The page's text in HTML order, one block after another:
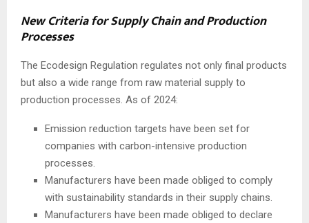
New Criteria for Supply Chain and Production
Processes
The Ecodesign Regulation regulates not only final products
but also a wide range from raw material supply to
production processes. As of 2024:
Emission reduction targets have been set for
companies with carbon-intensive production
processes.
Manufacturers have been made obliged to comply
with sustainability standards in their supply chains.
Manufacturers have been made obliged to declare